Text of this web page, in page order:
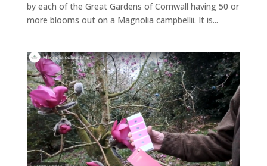
by each of the Great Gardens of Cornwall having 50 or
more blooms out on a Magnolia campbellii. It is...